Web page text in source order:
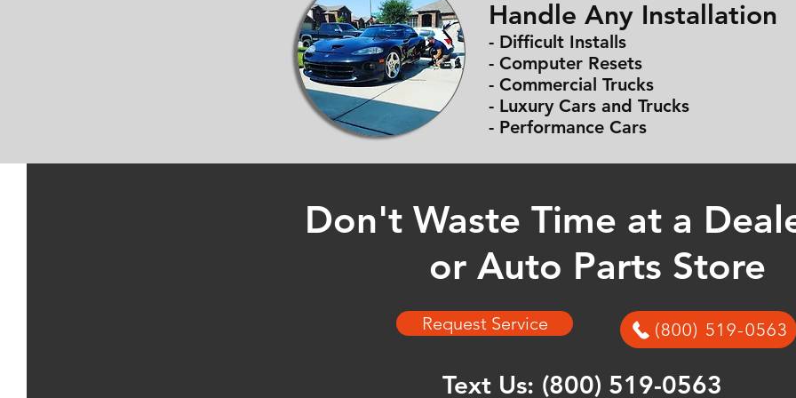
Handle Any Installation
- Difficult Installs
- Computer Resets
- Commercial Trucks
- Luxury Cars and Trucks
- Performance Cars
Don't Waste Time at a
or Auto Parts Store
Request Service (800) 519-0563
Text Us: (800) 519-0563